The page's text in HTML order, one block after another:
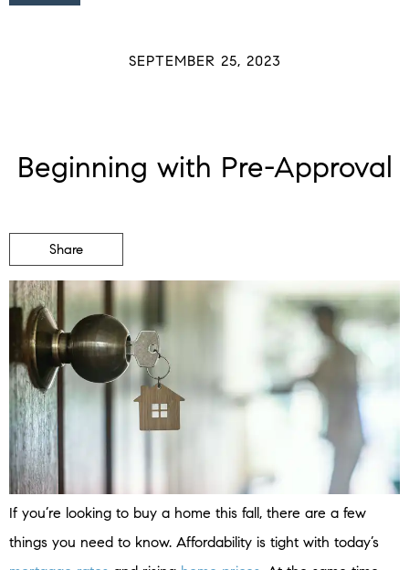
SEPTEMBER 25, 2023
Beginning with Pre-Approval
Share
If you’re looking to buy a home this fall, there are a few
things you need to know. Affordability is tight with today’s